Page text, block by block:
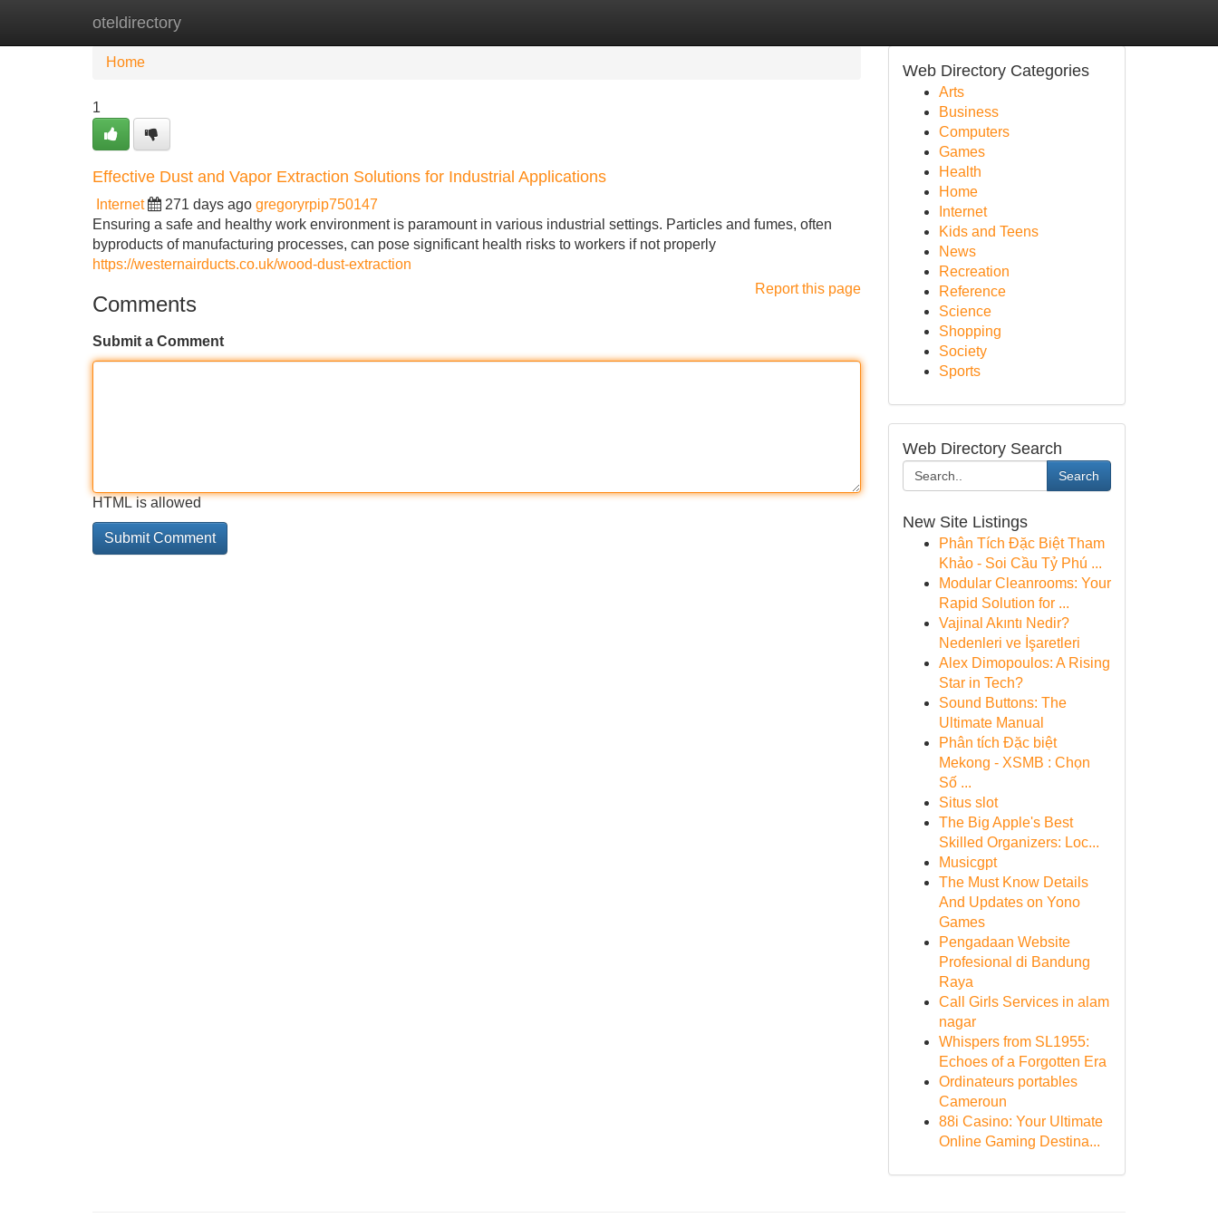
oteldirectory
Home
Home
1
Effective Dust and Vapor Extraction Solutions for Industrial Applications
Internet 271 days ago gregoryrpip750147
Ensuring a safe and healthy work environment is paramount in various industrial settings. Particles and fumes, often
byproducts of manufacturing processes, can pose significant health risks to workers if not properly
https://westernairducts.co.uk/wood-dust-extraction
Report this page
Comments
Submit a Comment
HTML is allowed
Web Directory Categories
Arts
Business
Computers
Games
Health
Home
Internet
Kids and Teens
News
Recreation
Reference
Science
Shopping
Society
Sports
Web Directory Search
Search
New Site Listings
Phân Tích Đặc Biệt Tham
Khảo - Soi Cầu Tỷ Phú ...
Modular Cleanrooms: Your
Rapid Solution for ...
Vajinal Akıntı Nedir?
Nedenleri ve İşaretleri
Alex Dimopoulos: A Rising
Star in Tech?
Sound Buttons: The
Ultimate Manual
Phân tích Đặc biệt
Mekong - XSMB : Chọn
Số ...
Situs slot
The Big Apple's Best
Skilled Organizers: Loc...
Musicgpt
The Must Know Details
And Updates on Yono
Games
Pengadaan Website
Profesional di Bandung
Raya
Call Girls Services in alam
nagar
Whispers from SL1955:
Echoes of a Forgotten Era
Ordinateurs portables
Cameroun
88i Casino: Your Ultimate
Online Gaming Destina...